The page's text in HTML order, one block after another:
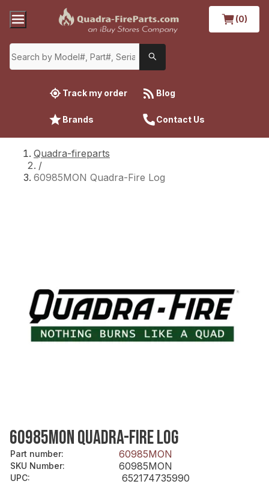
(0)
Track my order Blog
Brands Contact Us
Quadra-fireparts
/
60985MON Quadra-Fire Log
60985MON QUADRA-FIRE LOG
Part number: 60985MON
SKU Number: 60985MON
UPC: 652174735990